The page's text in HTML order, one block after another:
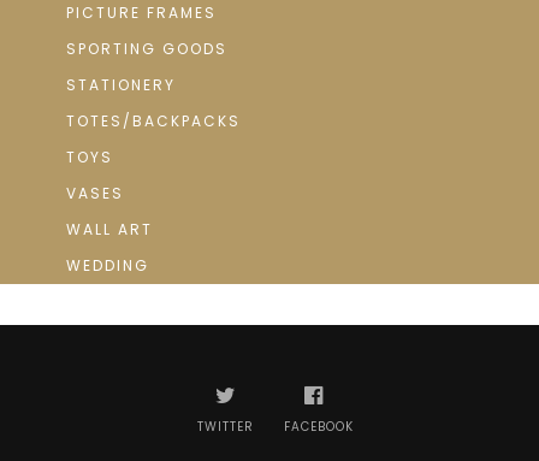
PICTURE FRAMES
SPORTING GOODS
STATIONERY
TOTES/BACKPACKS
TOYS
VASES
WALL ART
WEDDING
TWITTER FACEBOOK